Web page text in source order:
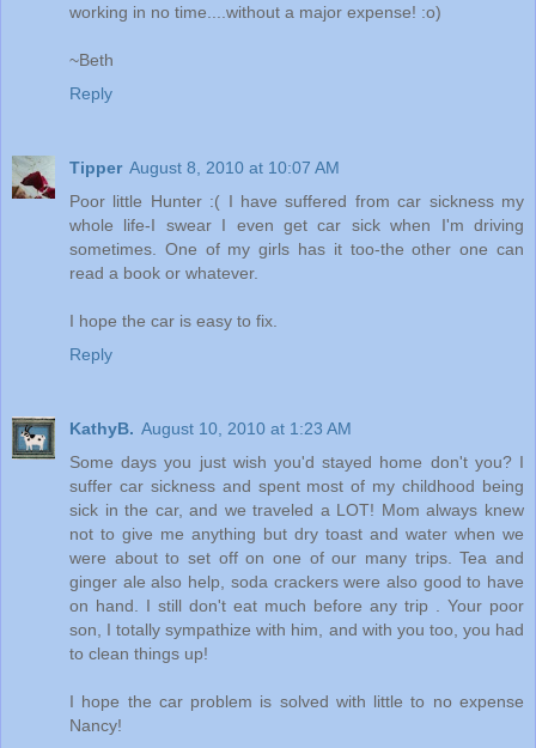
working in no time....without a major expense! :o)
~Beth
Reply
Tipper August 8, 2010 at 10:07 AM
Poor little Hunter :( I have suffered from car sickness my
whole life-I swear I even get car sick when I'm driving
sometimes. One of my girls has it too-the other one can
read a book or whatever.
I hope the car is easy to fix.
Reply
KathyB. August 10, 2010 at 1:23 AM
Some days you just wish you'd stayed home don't you? I
suffer car sickness and spent most of my childhood being
sick in the car, and we traveled a LOT! Mom always knew
not to give me anything but dry toast and water when we
were about to set off on one of our many trips. Tea and
ginger ale also help, soda crackers were also good to have
on hand. I still don't eat much before any trip . Your poor
son, I totally sympathize with him, and with you too, you had
to clean things up!
I hope the car problem is solved with little to no expense
Nancy!